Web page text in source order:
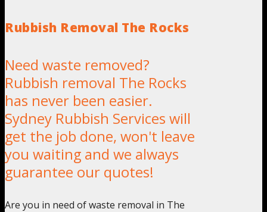
Rubbish Removal The Rocks
Need waste removed?
Rubbish removal The Rocks
has never been easier.
Sydney Rubbish Services will
get the job done, won't leave
you waiting and we always
guarantee our quotes!
Are you in need of waste removal in The